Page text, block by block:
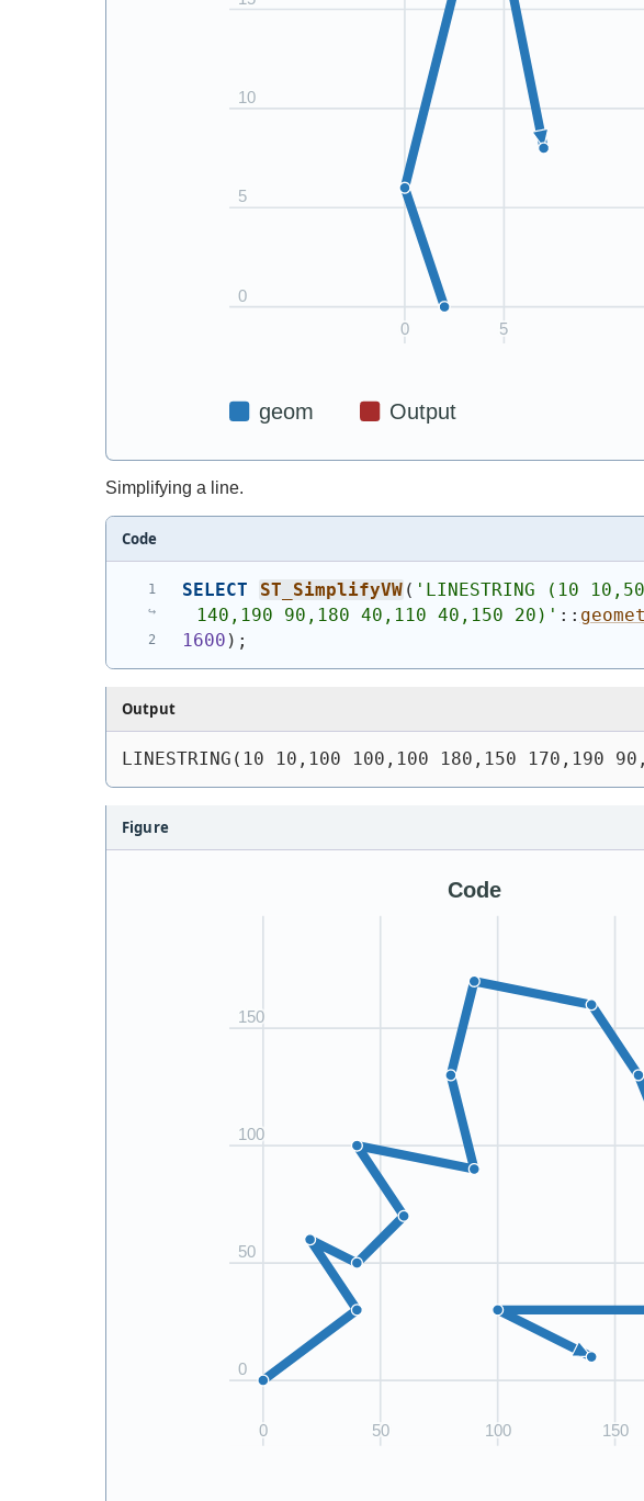
Simplifying a line.
Code
SELECT ST_SimplifyVW ( ' LINESTRING (10
140,190 90,180 40,110 40,150 20) ' ::
1600 ) ;
Output
LINESTRING(10 10,100 100,100 180,150 170,190
Figure